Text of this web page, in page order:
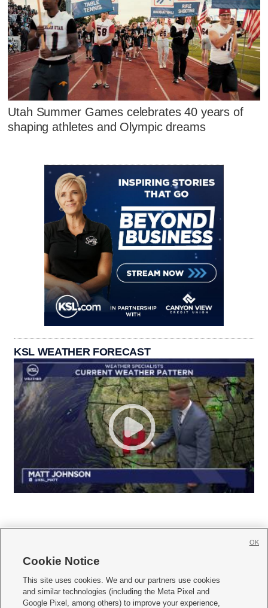
Utah Summer Games celebrates 40 years of
shaping athletes and Olympic dreams
KSL WEATHER FORECAST
     
Mobile Apps| Newsletter|Advertise|Contact Us|Careers with KSL.com
Cookie Notice
This site uses cookies. We and our partners use cookies
and similar technologies (including the Meta Pixel and
Google Pixel, among others) to improve your experience,
OK